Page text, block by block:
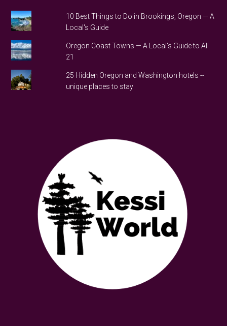
10 Best Things to Do in Brookings, Oregon — A
Local's Guide
Oregon Coast Towns — A Local's Guide to All
21
25 Hidden Oregon and Washington hotels --
unique places to stay